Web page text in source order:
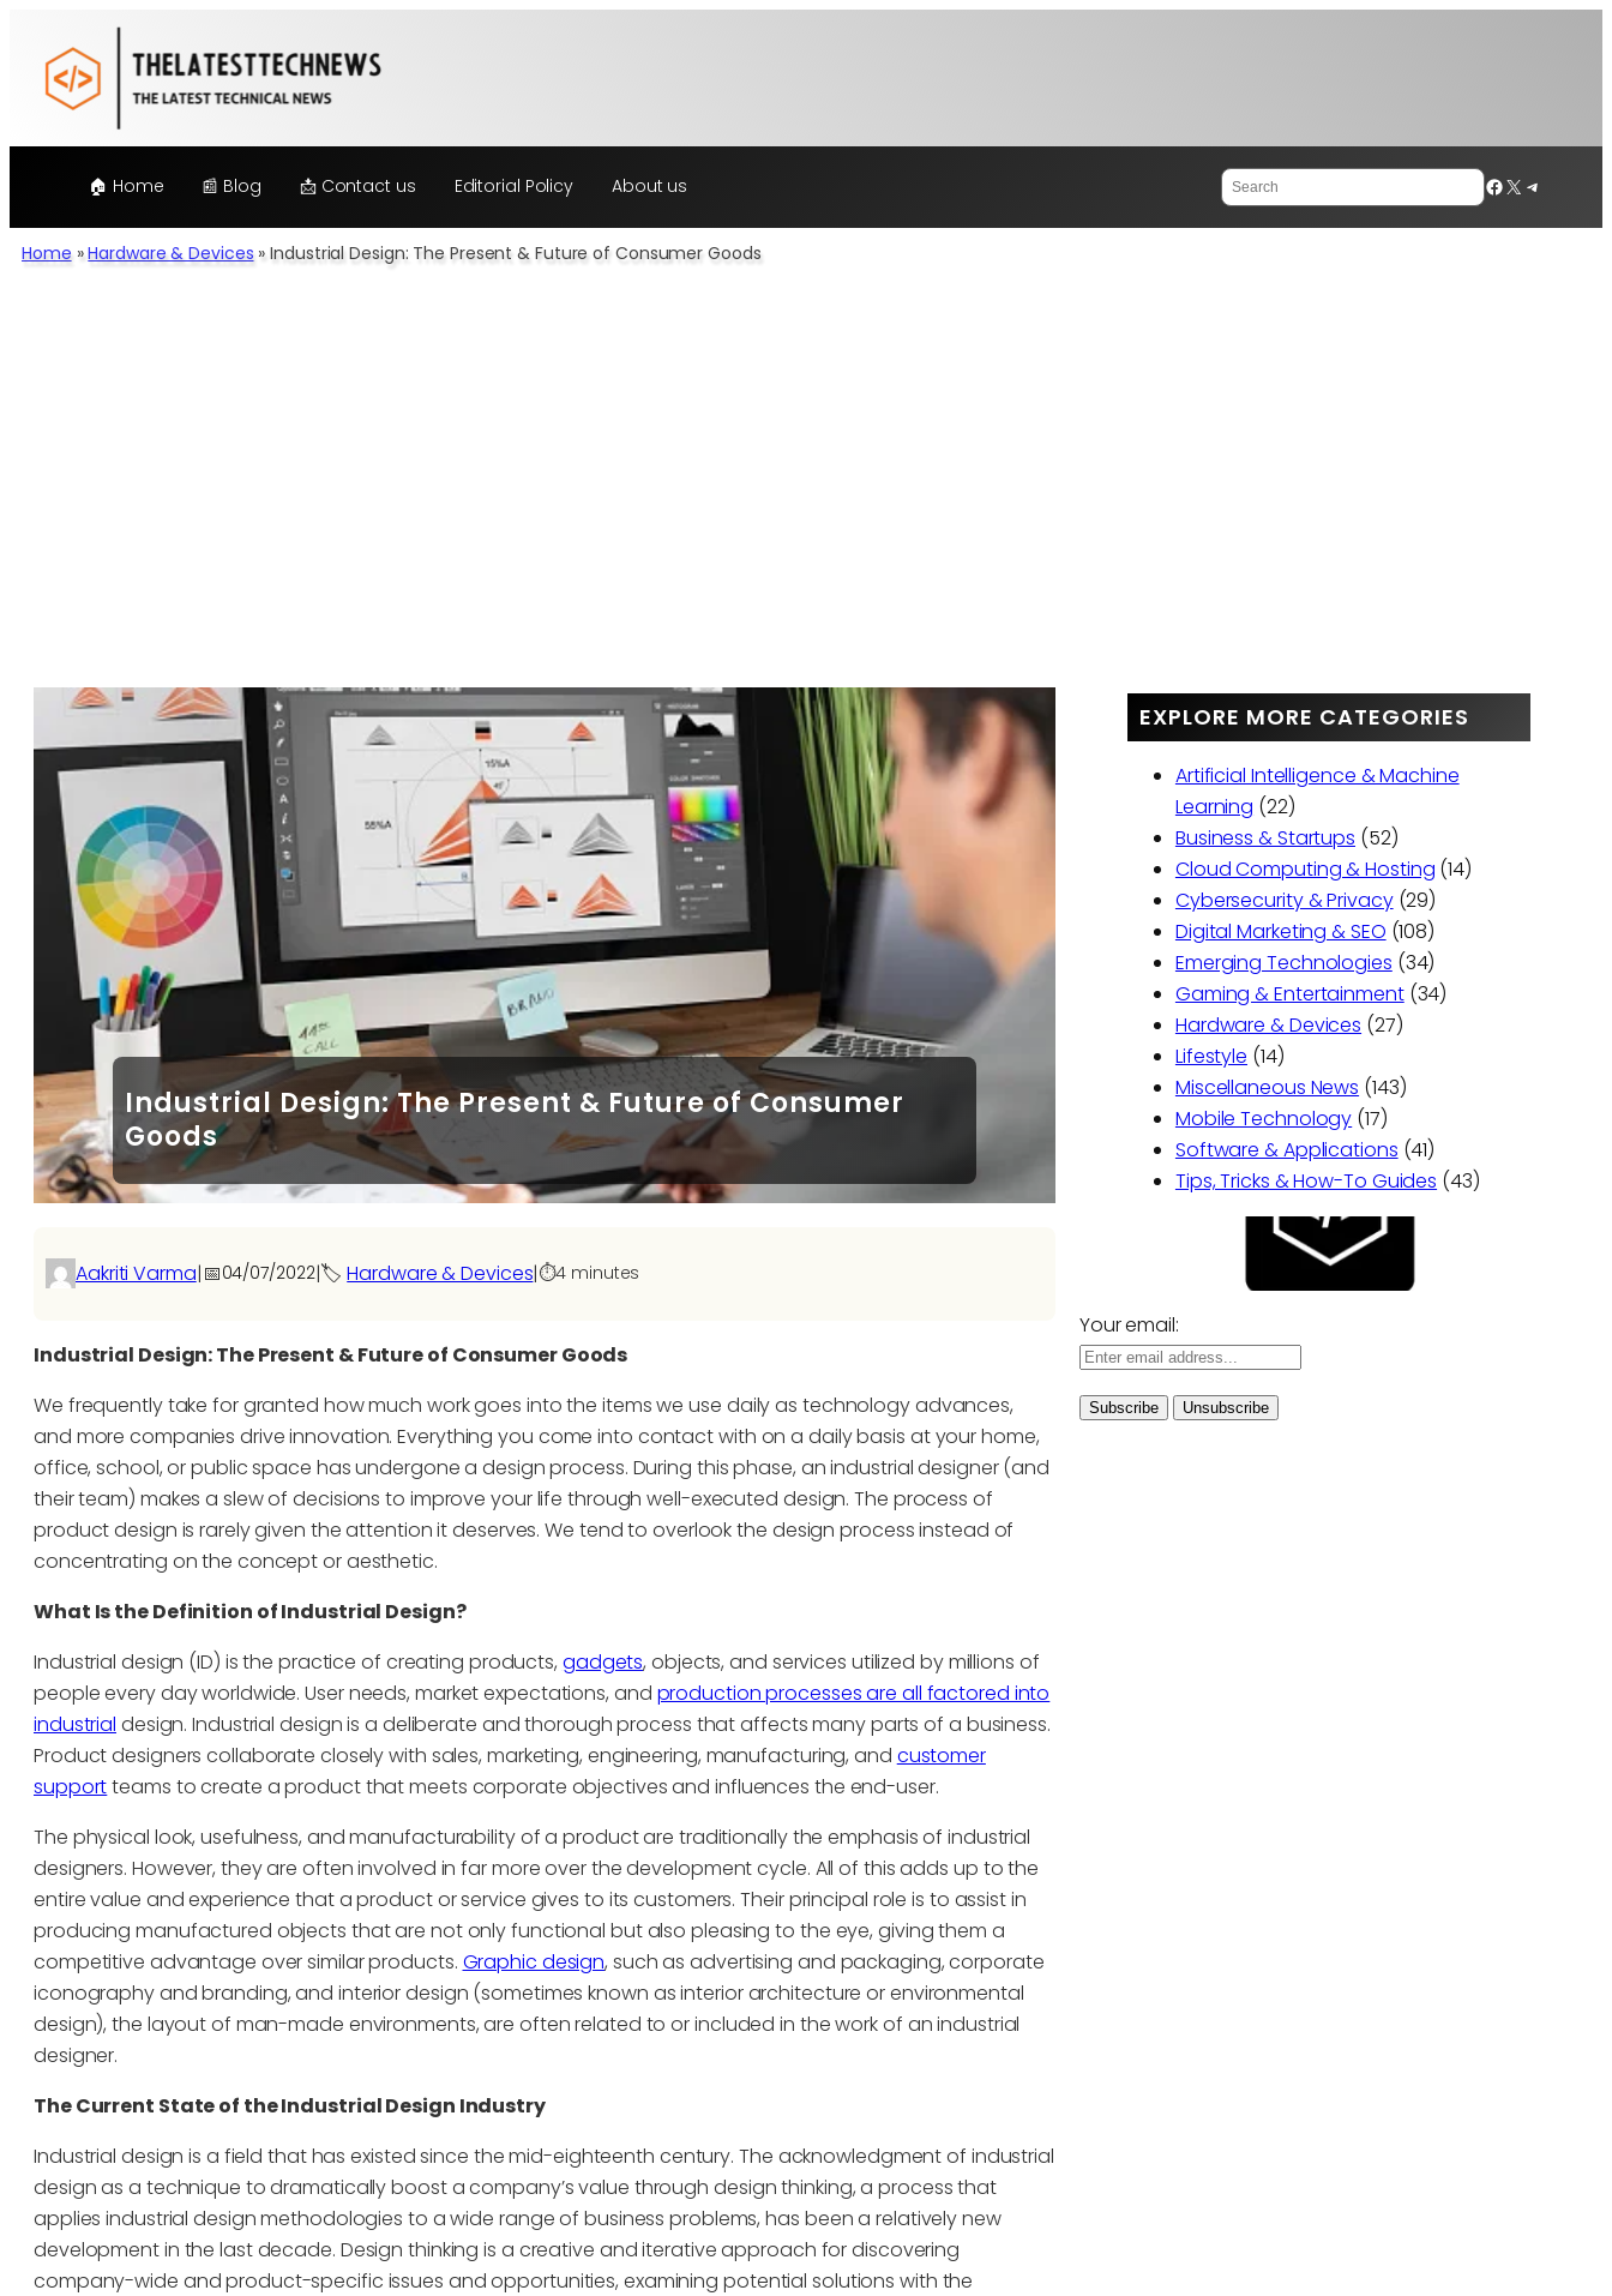
content
🏠 Home 📰 Blog 📩 Contact us Editorial Policy About us Search Facebook
X Telegram
Home »Hardware & Devices »Industrial Design: The Present & Future of Consumer Goods
Industrial Design: The Present & Future of Consumer
Goods
Aakriti Varma|📅04/07/2022|🏷️Hardware & Devices|⏱️4 minutes
Industrial Design: The Present & Future of Consumer Goods
We frequently take for granted how much work goes into the items we use daily as technology advances,
and more companies drive innovation. Everything you come into contact with on a daily basis at your home,
office, school, or public space has undergone a design process. During this phase, an industrial designer (and
their team) makes a slew of decisions to improve your life through well-executed design. The process of
product design is rarely given the attention it deserves. We tend to overlook the design process instead of
concentrating on the concept or aesthetic.
What Is the Definition of Industrial Design?
Industrial design (ID) is the practice of creating products, gadgets, objects, and services utilized by millions of
people every day worldwide. User needs, market expectations, and production processes are all factored into
industrial design. Industrial design is a deliberate and thorough process that affects many parts of a business.
Product designers collaborate closely with sales, marketing, engineering, manufacturing, and customer
supportteams to create a product that meets corporate objectives and influences the end-user.
The physical look, usefulness, and manufacturability of a product are traditionally the emphasis of industrial
designers. However, they are often involved in far more over the development cycle. All of this adds up to the
entire value and experience that a product or service gives to its customers. Their principal role is to assist in
producing manufactured objects that are not only functional but also pleasing to the eye, giving them a
competitive advantage over similar products. Graphic design, such as advertising and packaging, corporate
iconography and branding, and interior design (sometimes known as interior architecture or environmental
design), the layout of man-made environments, are often related to or included in the work of an industrial
designer.
The Current State of the Industrial Design Industry
Industrial design is a field that has existed since the mid-eighteenth century. The acknowledgment of industrial
design as a technique to dramatically boost a company’s value through design thinking, a process that
applies industrial design methodologies to a wide range of business problems, has been a relatively new
development in the last decade. Design thinking is a creative and iterative approach for discovering
company-wide and product-specific issues and opportunities, examining potential solutions with the
EXPLORE MORE CATEGORIES
Artificial Intelligence & Machine
Learning (22)
Business & Startups (52)
Cloud Computing & Hosting (14)
Cybersecurity & Privacy(29)
Digital Marketing & SEO (108)
Emerging Technologies (34)
Gaming & Entertainment(34)
Hardware & Devices (27)
Lifestyle (14)
Miscellaneous News (143)
Mobile Technology (17)
Software & Applications (41)
Tips, Tricks & How-To Guides (43)
Your email: